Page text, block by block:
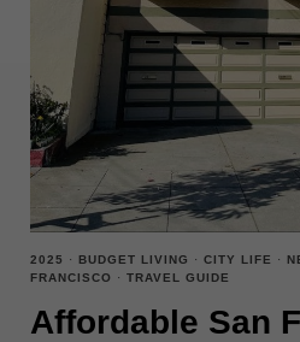
2025 · BUDGET LIVING · CITY LIFE ·
FRANCISCO · TRAVEL GUIDE
Affordable San